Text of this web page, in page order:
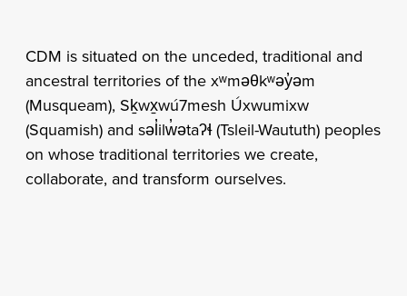
CDM is situated on the unceded, traditional and
ancestral territories of the xʷməθkʷəy̓əm
(Musqueam), Sḵwx̱wú7mesh Úxwumixw
(Squamish) and səl̓ilw̓ətaʔɬ (Tsleil-Waututh) peoples
on whose traditional territories we create,
collaborate, and transform ourselves.